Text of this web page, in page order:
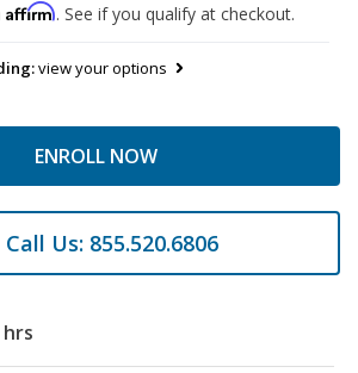
Affirm. See if you qualify at checkout.
view your options
ENROLL NOW
Call Us: 855.520.6806